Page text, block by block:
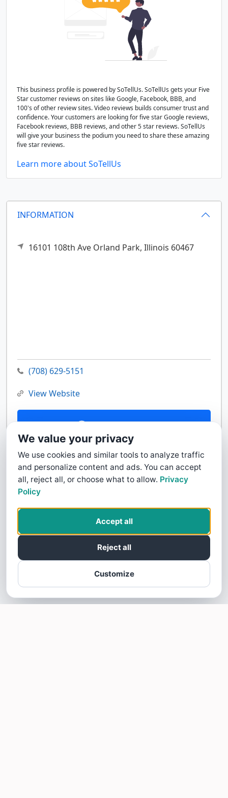
INFORMATION
16101 108th Ave Orland Park, Illinois 60467
(708) 629-5151
View Website
Contact Us
This business profile is powered by SoTellUs. SoTellUs gets your Five
Star customer reviews on sites like Google, Facebook, BBB, and
100's of other review sites. Video reviews builds consumer trust and
confidence. Your customers are looking for five star Google reviews,
Facebook reviews, BBB reviews, and other 5 star reviews. SoTellUs
will give your business the podium you need to share these amazing
five star reviews.
Learn more about SoTellUs
We value your privacy
We use cookies and similar tools to analyze traffic
and personalize content and ads. You can accept
all, reject all, or choose what to allow. Privacy
Policy
Customize
Reject all
Accept all